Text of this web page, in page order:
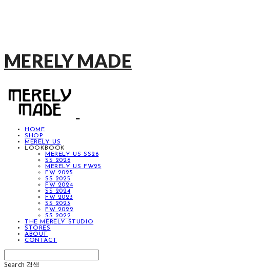
MERELY MADE
HOME
SHOP
MERELY US
LOOKBOOK
MERELY US SS26
SS 2026
MERELY US FW25
FW 2025
SS 2025
FW 2024
SS 2024
FW 2023
SS 2023
FW 2022
SS 2022
THE MERELY STUDIO
STORES
ABOUT
CONTACT
Search 검색